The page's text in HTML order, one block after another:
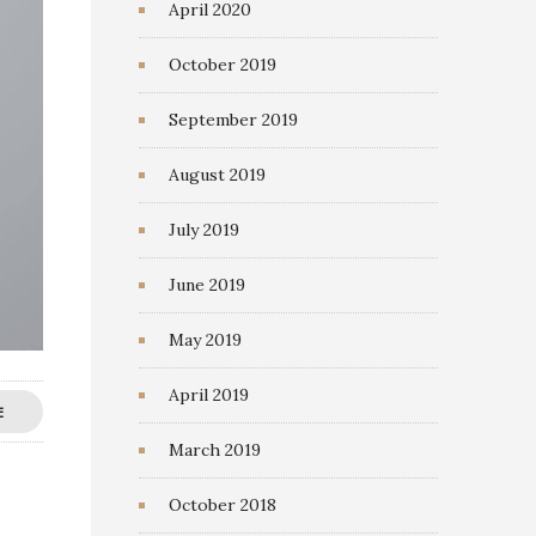
April 2020
October 2019
September 2019
August 2019
July 2019
June 2019
May 2019
April 2019
March 2019
October 2018